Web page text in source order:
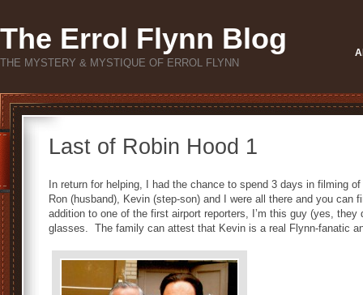
The Errol Flynn Blog
THE MYSTERY & MYSTIQUE OF ERROL FLYNN
Last of Robin Hood 1
In return for helping, I had the chance to spend 3 days in filming
Ron (husband), Kevin (step-son) and I were all there and you
addition to one of the first airport reporters, I’m this guy (yes,
glasses. The family can attest that Kevin is a real Flynn-fanatic